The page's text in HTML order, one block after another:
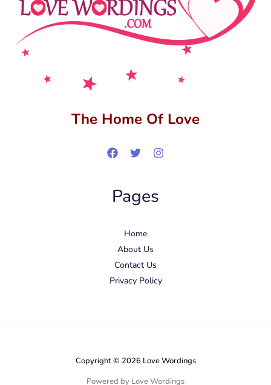
The Home Of Love
Pages
Home
About Us
Contact Us
Privacy Policy
Copyright © 2026 Love Wordings
Powered by Love Wordings